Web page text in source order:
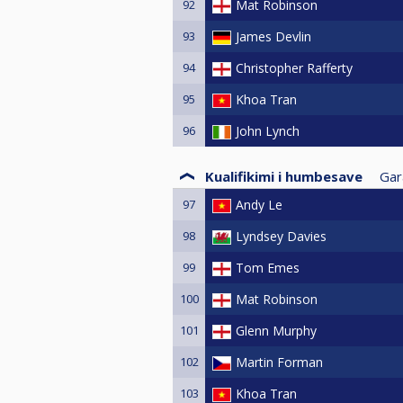
92 Mat Robinson
93 James Devlin
94 Christopher Rafferty
95 Khoa Tran
96 John Lynch
Kualifikimi i humbesave
97 Andy Le
98 Lyndsey Davies
99 Tom Emes
100 Mat Robinson
101 Glenn Murphy
102 Martin Forman
103 Khoa Tran